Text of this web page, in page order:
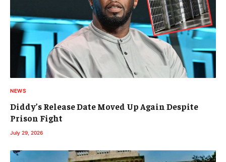
NEWS
Diddy’s Release Date Moved Up Again Despite
Prison Fight
July 29, 2026